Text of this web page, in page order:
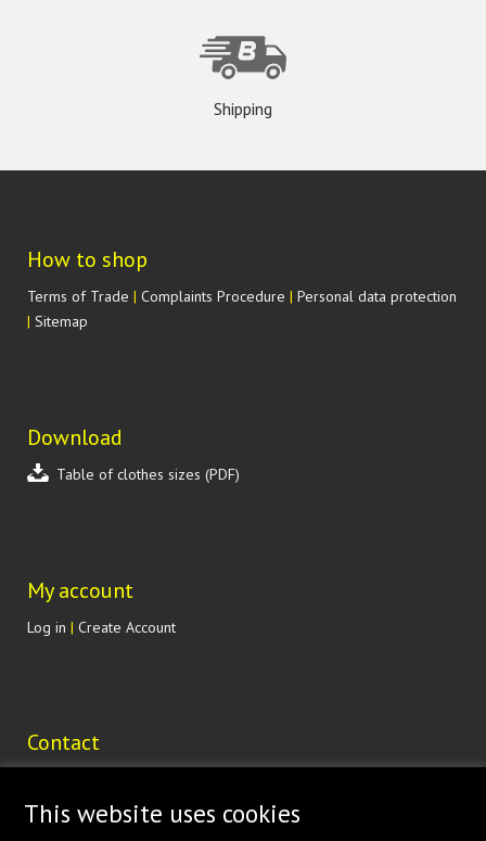
Shipping
How to shop
Terms of Trade | Complaints Procedure | Personal data protection
| Sitemap
Download
Table of clothes sizes (PDF)
My account
Log in | Create Account
Contact
190 17 Praha 9 Vinoř
This website uses cookies